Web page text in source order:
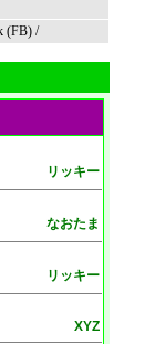
(FB)/
リッキー
なおたま
リッキー
XYZ